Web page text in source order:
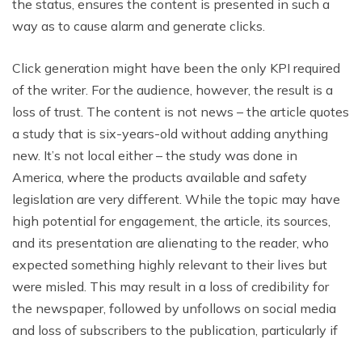
the status, ensures the content is presented in such a
way as to cause alarm and generate clicks.
Click generation might have been the only KPI required
of the writer. For the audience, however, the result is a
loss of trust. The content is not news – the article quotes
a study that is six-years-old without adding anything
new. It’s not local either – the study was done in
America, where the products available and safety
legislation are very different. While the topic may have
high potential for engagement, the article, its sources,
and its presentation are alienating to the reader, who
expected something highly relevant to their lives but
were misled. This may result in a loss of credibility for
the newspaper, followed by unfollows on social media
and loss of subscribers to the publication, particularly if